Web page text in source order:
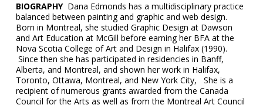
BIOGRAPHYDana Edmonds has a multidisciplinary practice
balanced between painting and graphic and web design.
Born in Montreal, she studied Graphic Design at Dawson
and Art Education at McGill before earning her BFA at the
Nova Scotia College of Art and Design in Halifax (1990).
Since then she has participated in residencies in Banff,
Alberta, and Montreal, and shown her work in Halifax,
Toronto, Ottawa, Montreal, and New York City, She is a
recipient of numerous grants awarded from the Canada
Council for the Arts as well as from the Montreal Art Council